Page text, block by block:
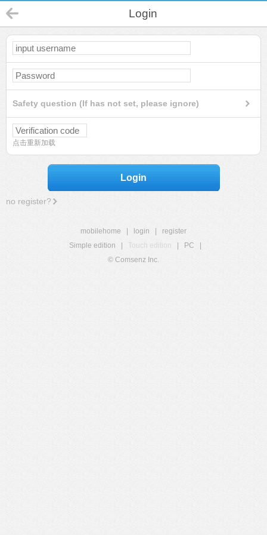
Login
Safety question (If has not set, please ignore)
点击重新加载
Login
no register?
mobilehome login
register
Simple edition
Touch edition PC
© Comsenz Inc.